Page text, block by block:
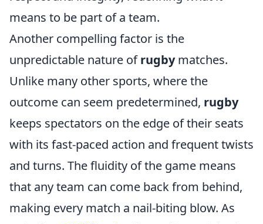
means to be part of a team.
Another compelling factor is the
unpredictable nature ofrugbymatches.
Unlike many other sports, where the
outcome can seem predetermined, rugby
keeps spectators on the edge of their seats
with its fast-paced action and frequent twists
and turns. The fluidity of the game means
that any team can come back from behind,
making every match a nail-biting blow. As